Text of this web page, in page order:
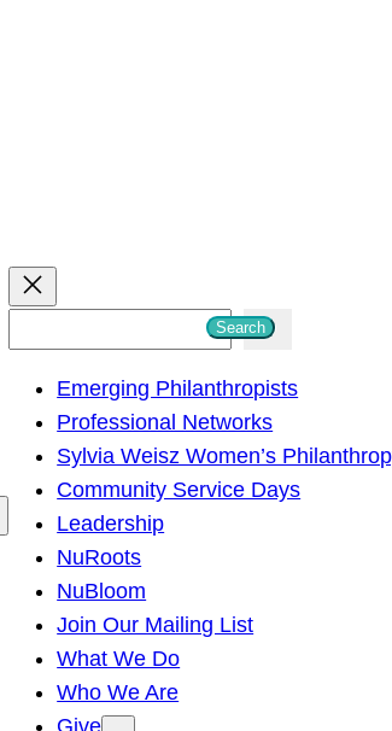
h
Search
Emerging Philanthropists
Professional Networks
Sylvia Weisz Women’s
Community Service Days
Leadership
NuRoots
NuBloom
Join Our Mailing List
What We Do
Who We Are
Give